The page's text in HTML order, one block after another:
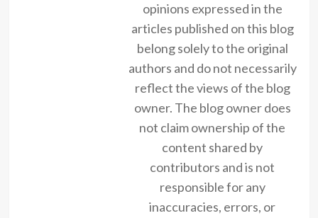
opinions expressed in the
articles published on this blog
belong solely to the original
authors and do not necessarily
reflect the views of the blog
owner. The blog owner does
not claim ownership of the
content shared by
contributors and is not
responsible for any
inaccuracies, errors, or